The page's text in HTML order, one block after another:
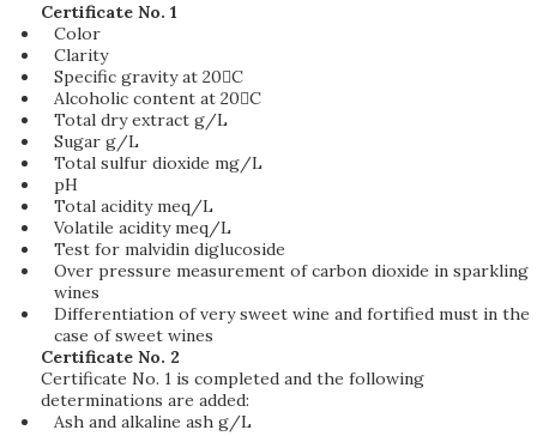
Certificate No. 1
Color
Clarity
Specific gravity at 20C
Alcoholic content at 20C
Total dry extract g/L
Sugar g/L
Total sulfur dioxide mg/L
pH
Total acidity meq/L
Volatile acidity meq/L
Test for malvidin diglucoside
Over pressure measurement of carbon dioxide in sparkling
wines
Differentiation of very sweet wine and fortified must in the
case of sweet wines
Certificate No. 2
Certificate No. 1 is completed and the following
determinations are added:
Ash and alkaline ash g/L